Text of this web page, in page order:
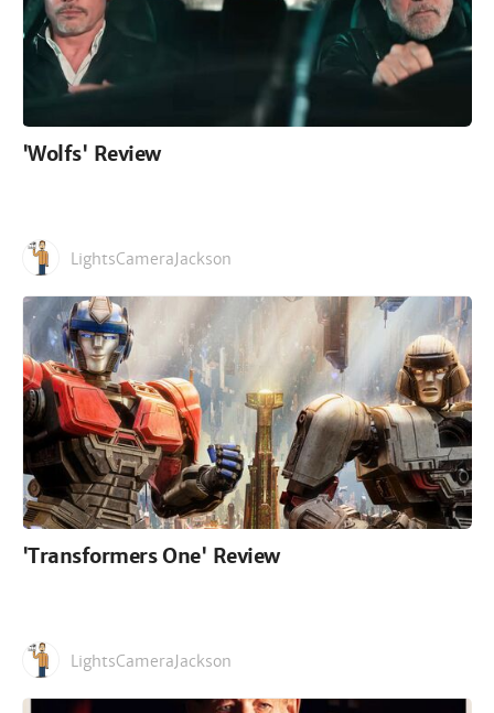
'Wolfs' Review
LightsCameraJackson
'Transformers One' Review
LightsCameraJackson